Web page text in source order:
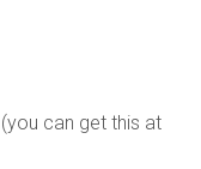
can get this at